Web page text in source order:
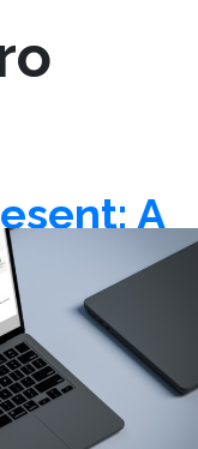
A
for
&
Server